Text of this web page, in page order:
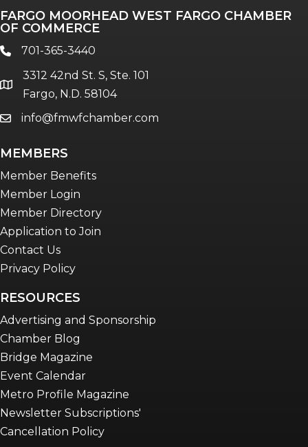
FARGO MOORHEAD WEST FARGO CHAMBER
OF COMMERCE
phone701-365-3440
location
3312 42nd St. S, Ste. 101
Fargo, N.D. 58104
emailinfo@fmwfchamber.com
MEMBERS
Member Benefits
Member Login
Member Directory
Application to Join
Contact Us
Privacy Policy
RESOURCES
Advertising and Sponsorship
Chamber Blog
Bridge Magazine
Event Calendar
Metro Profile Magazine
Newsletter Subscriptions'
Cancellation Policy